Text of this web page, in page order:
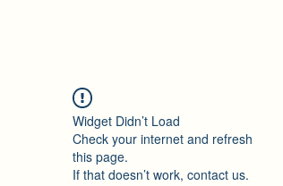
Widget Didn’t Load
Check your internet and refresh
this page.
If that doesn’t work, contact us.